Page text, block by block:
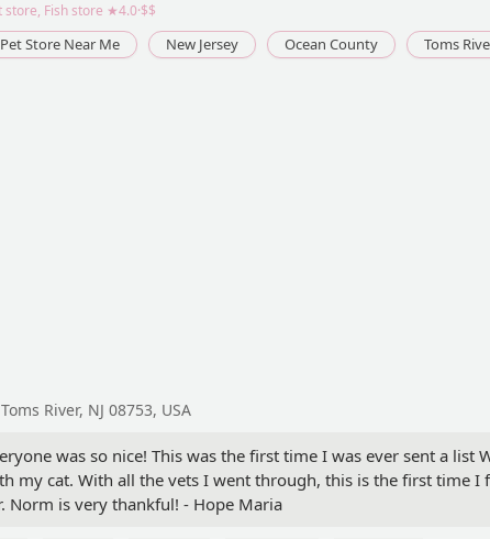
store, Fish store ★4.0·$$
Pet Store Near Me New Jersey Ocean County Toms
River, NJ 08753, USA
was so nice! This was the first time I was ever sent a list
my cat. With all the vets I went through, this is the first time I
Norm is very thankful! - Hope Maria